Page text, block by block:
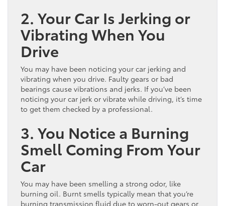
2. Your Car Is Jerking or
Vibrating When You
Drive
You may have been noticing your car jerking and
vibrating when you drive. Faulty gears or bad
bearings cause vibrations and jerks. If you’ve been
noticing your car jerk or vibrate while driving, it’s time
to get them checked by a professional.
3. You Notice a Burning
Smell Coming From Your
Car
You may have been smelling a strong odor, like
burning oil. Burnt smells typically mean that you’re
burning transmission fluid due to worn-out gears or